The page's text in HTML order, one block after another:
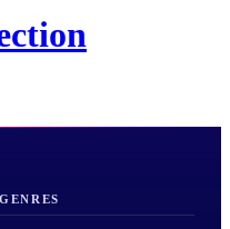
GENRES